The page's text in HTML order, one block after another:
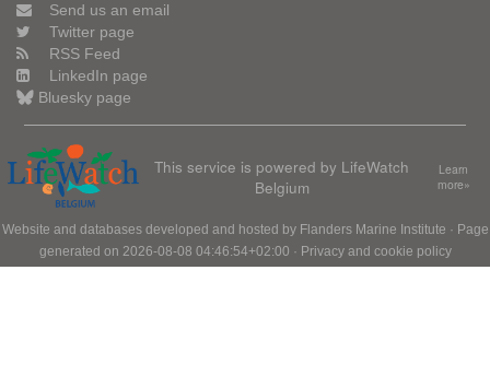
Send us an email
Twitter page
RSS Feed
LinkedIn page
Bluesky page
This service is powered by LifeWatch
Belgium
Learn
more»
Website and databases developed and hosted by Flanders Marine Institute · Page
generated on 2026-08-08 04:46:54+02:00 · Privacy and cookie policy